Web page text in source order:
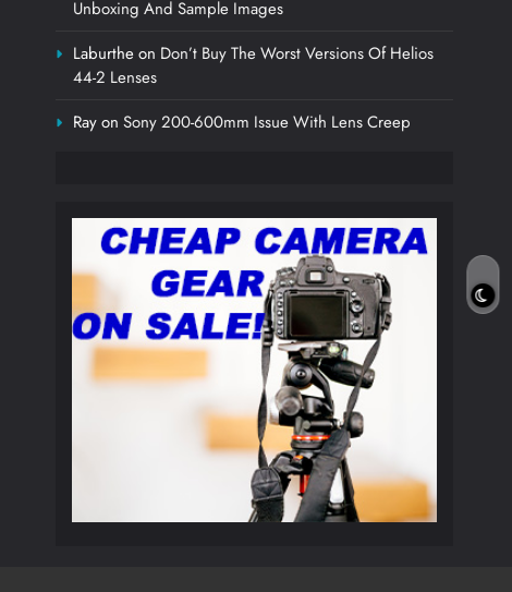
Unboxing And Sample Images
Laburtheon Don’t Buy The Worst Versions Of Helios
44-2 Lenses
RayonSony 200-600mm Issue With Lens Creep